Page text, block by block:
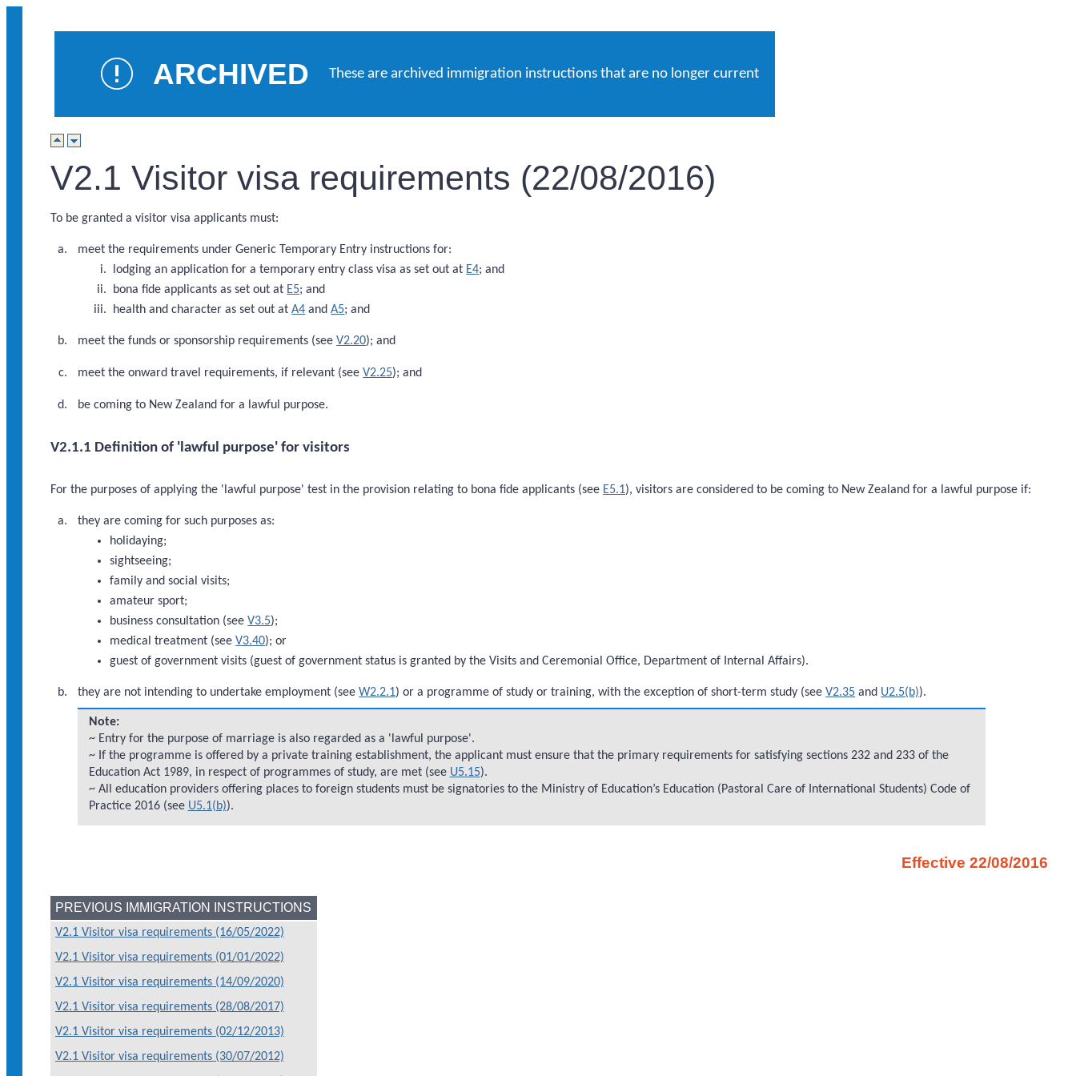
ARCHIVED These are archived immigration instructions that are no longer current
V2.1 Visitor visa requirements (22/08/2016)
To be granted a visitor visa applicants must:
meet the requirements under Generic Temporary Entry instructions for:
lodging an application for a temporary entry class visa as set out at E4; and
bona fide applicants as set out at E5; and
health and character as set out atA4 andA5; and
meet the funds or sponsorship requirements (seeV2.20); and
meet the onward travel requirements, if relevant (seeV2.25); and
be coming to New Zealand for a lawful purpose.
V2.1.1 Definition of 'lawful purpose' for visitors
For the purposes of applying the 'lawful purpose' test in the provision relating to bona fide applicants (see E5.1), visitors are considered to be coming to New Zealand for a lawful purpose if:
they are coming for such purposes as:
holidaying;
sightseeing;
family and social visits;
amateur sport;
business consultation (seeV3.5);
medical treatment (seeV3.40); or
guest of government visits (guest of government status is granted by the Visits and Ceremonial Office, Department of Internal Affairs).
they are not intending to undertake employment (seeW2.2.1) or a programme of study or training, with the exception of short-term study (seeV2.35 and U2.5(b)).
Note:
~ Entry for the purpose of marriage is also regarded as a 'lawful purpose'.
~ If the programme is offered by a private training establishment, the applicant must ensure that the primary requirements for satisfying sections 232 and 233 of the
Education Act 1989, in respect of programmes of study, are met (see U5.15).
~ All education providers offering places to foreign students must be signatories to the Ministry of Education’s Education (Pastoral Care of International Students) Code of
Practice 2016 (see U5.1(b)).
Effective 22/08/2016
PREVIOUS IMMIGRATION INSTRUCTIONS
V2.1 Visitor visa requirements (16/05/2022)
V2.1 Visitor visa requirements (01/01/2022)
V2.1 Visitor visa requirements (14/09/2020)
V2.1 Visitor visa requirements (28/08/2017)
V2.1 Visitor visa requirements (02/12/2013)
V2.1 Visitor visa requirements (30/07/2012)